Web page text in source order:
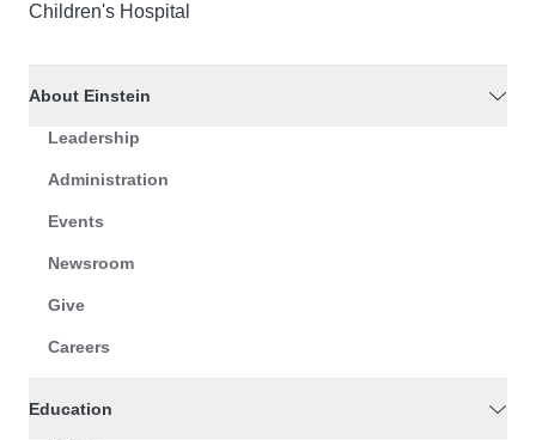
Children's Hospital
About Einstein
Leadership
Administration
Events
Newsroom
Give
Careers
Education